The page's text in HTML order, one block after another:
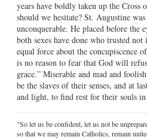
years have boldly taken up the
should we hesitate? St. Augustine
unconquerable. He placed before the
both sexes have done who trusted
equal force about the concupiscence
is no reason to fear that God will
grace.” Miserable and mad and
be the slaves of their senses, and at
and light, to find rest for their souls
"So let us be confident, let us not be
so that we may remain Catholics, remain